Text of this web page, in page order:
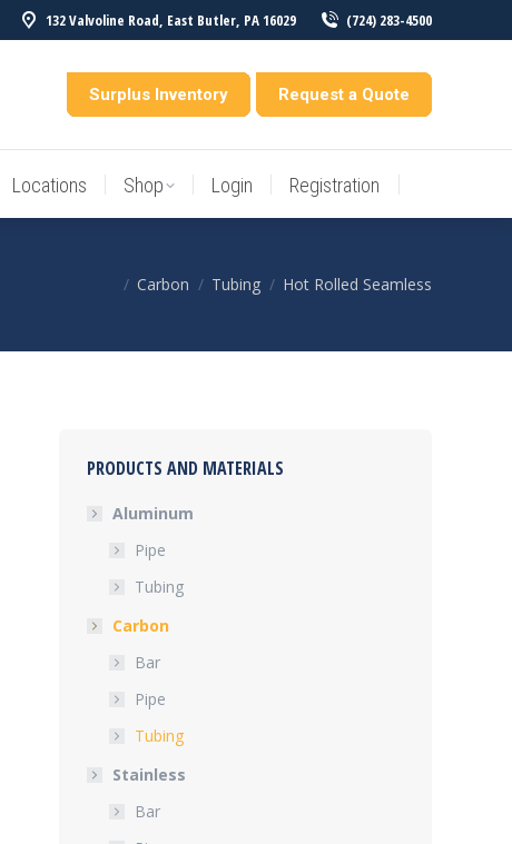
132 Valvoline Road, East Butler, PA 16029 (724) 283-4500
Surplus Inventory Request a Quote
Locations Shop Login Registration
You are here:
Carbon Tubing Hot Rolled Seamless
PRODUCTS AND MATERIALS
Aluminum
Pipe
Tubing
Carbon
Bar
Pipe
Tubing
Stainless
Bar
Locations Shop Login Registration